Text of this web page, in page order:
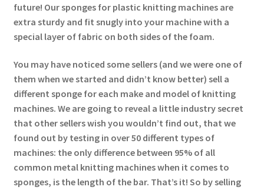
future! Our sponges for plastic knitting machines are
extra sturdy and fit snugly into your machine with a
special layer of fabric on both sides of the foam.
You may have noticed some sellers (and we were one of
them when we started and didn’t know better) sell a
different sponge for each make and model of knitting
machines. We are going to reveal a little industry secret
that other sellers wish you wouldn’t find out, that we
found out by testing in over 50 different types of
machines: the only difference between 95% of all
common metal knitting machines when it comes to
sponges, is the length of the bar. That’s it! So by selling